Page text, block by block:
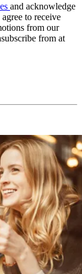
and acknowledge
agree to receive
from our
from at